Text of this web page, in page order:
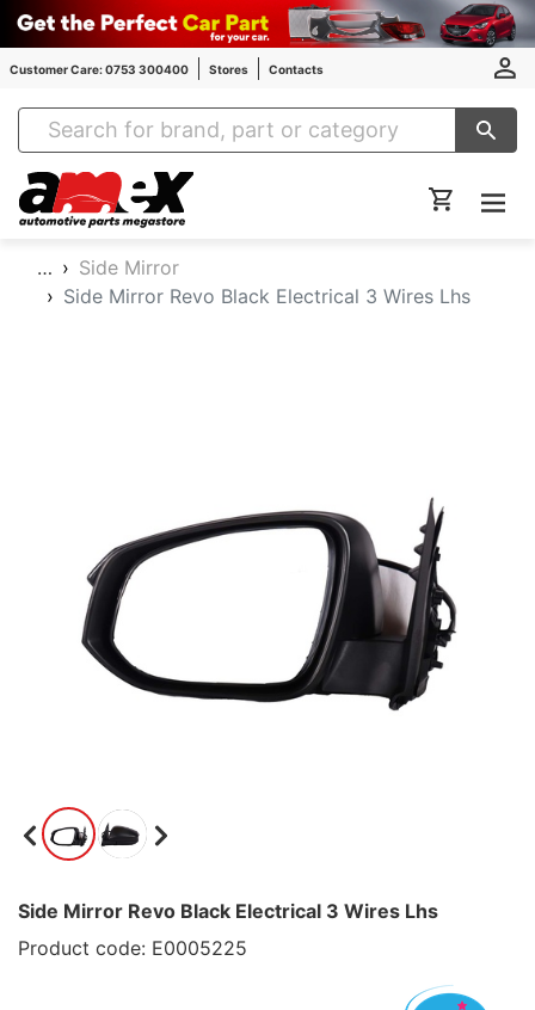
Customer Care: 0753 300400 Stores Contacts
Amex Auto Parts
…
Side Mirror
Side Mirror Revo Black Electrical 3 Wires Lhs
Side Mirror Revo Black Electrical 3 Wires Lhs
Product code: E0005225